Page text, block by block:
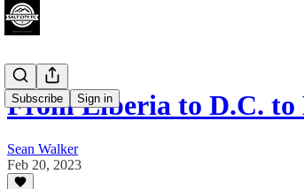
Subscribe Sign in
From Liberia to D.C.
Sean Walker
Feb 20, 2023